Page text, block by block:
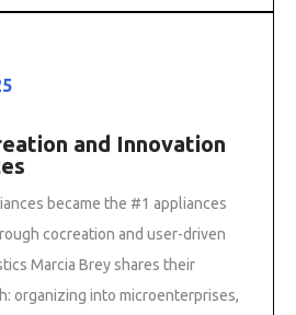
and Innovation
became the #1 appliances
cocreation and user-driven
Marcia Brey shares their
organizing into microenterprises,